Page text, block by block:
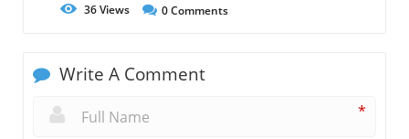
36Views 0Comments
Write A Comment
*